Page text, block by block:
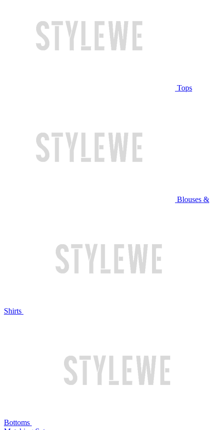
Tops
Blouses &
Shirts
Bottoms